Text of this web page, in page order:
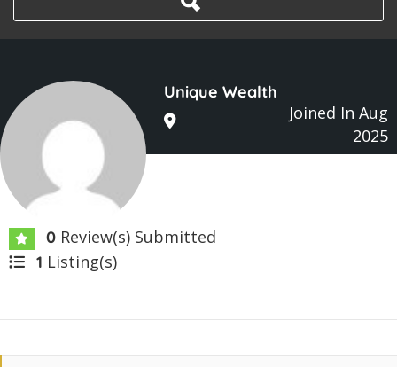
Unique Wealth
Joined In Aug
2025
0 Review(s) Submitted
1 Listing(s)